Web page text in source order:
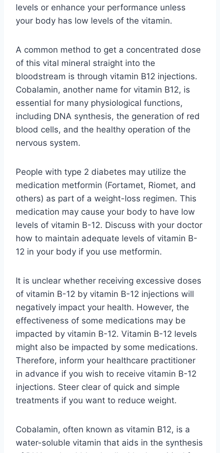
levels or enhance your performance unless
your body has low levels of the vitamin.
A common method to get a concentrated dose
of this vital mineral straight into the
bloodstream is through vitamin B12 injections.
Cobalamin, another name for vitamin B12, is
essential for many physiological functions,
including DNA synthesis, the generation of red
blood cells, and the healthy operation of the
nervous system.
People with type 2 diabetes may utilize the
medication metformin (Fortamet, Riomet, and
others) as part of a weight-loss regimen. This
medication may cause your body to have low
levels of vitamin B-12. Discuss with your doctor
how to maintain adequate levels of vitamin B-
12 in your body if you use metformin.
It is unclear whether receiving excessive doses
of vitamin B-12 by vitamin B-12 injections will
negatively impact your health. However, the
effectiveness of some medications may be
impacted by vitamin B-12. Vitamin B-12 levels
might also be impacted by some medications.
Therefore, inform your healthcare practitioner
in advance if you wish to receive vitamin B-12
injections. Steer clear of quick and simple
treatments if you want to reduce weight.
Cobalamin, often known as vitamin B12, is a
water-soluble vitamin that aids in the synthesis